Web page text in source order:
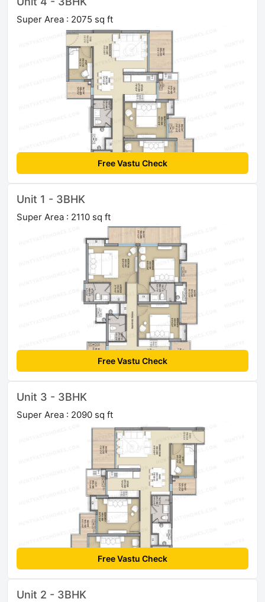
Super Area : 2075 sq ft
Free Vastu Check
Unit 1 - 3BHK
Super Area : 2110 sq ft
Free Vastu Check
Unit 3 - 3BHK
Super Area : 2090 sq ft
Free Vastu Check
Unit 2 - 3BHK